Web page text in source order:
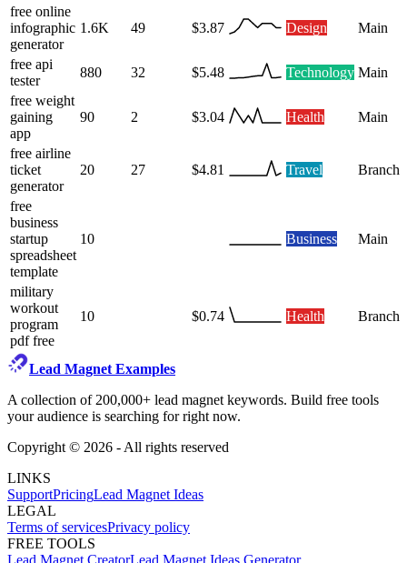
free online
infographic
generator
1.6K 49 $3.87 Design Main
free api
tester
880 32 $5.48 Technology Main
free weight
gaining
app
90 2 $3.04 Health Main
free airline
ticket
generator
20 27 $4.81 Travel Branch
free
business
startup
spreadsheet
template
10 Business Main
military
workout
program
pdf free
10 $0.74 Health Branch
Lead Magnet Examples
A collection of 200,000+ lead magnet keywords. Build free tools
your audience is searching for right now.
Copyright © 2026 - All rights reserved
LINKS
SupportPricingLead Magnet Ideas
LEGAL
Terms of servicesPrivacy policy
FREE TOOLS
Lead Magnet CreatorLead Magnet Ideas Generator